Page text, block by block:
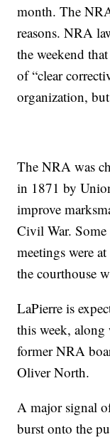
month. The
reasons. NRA
the weekend
of “clear
organization,
The NRA was
in 1871 by
improve
Civil War. Some
meetings were
the courthouse
LaPierre is
this week, along
former NRA
Oliver North.
A major signal
burst onto the